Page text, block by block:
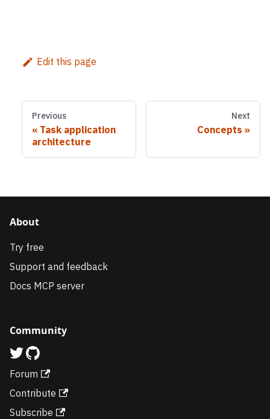
Edit this page
Previous
Task application
architecture
Next
Concepts
About
Try free
Support and feedback
Docs MCP server
Community
Forum
Contribute
Subscribe